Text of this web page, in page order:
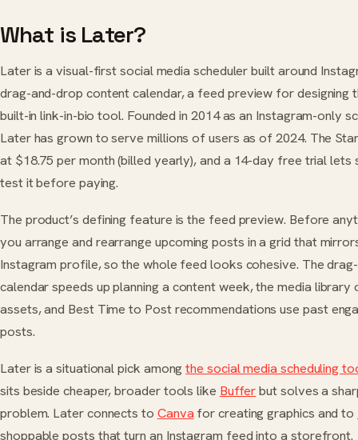
What is Later?
Later is a visual-first social media scheduler built around
drag-and-drop content calendar, a feed preview for designing
built-in link-in-bio tool. Founded in 2014 as an Instagram-only
Later has grown to serve millions of users as of 2024. The
at $18.75 per month (billed yearly), and a 14-day free trial lets
test it before paying.
The product’s defining feature is the feed preview. Before
you arrange and rearrange upcoming posts in a grid that
Instagram profile, so the whole feed looks cohesive. The
calendar speeds up planning a content week, the media library
assets, and Best Time to Post recommendations use past
posts.
Later is a situational pick amongthe social media scheduling
sits beside cheaper, broader tools like Bufferbut solves a
problem. Later connects to Canva for creating graphics and to
shoppable posts that turn an Instagram feed into a storefront.